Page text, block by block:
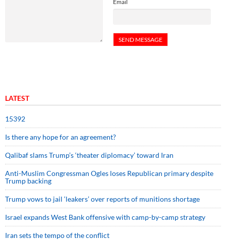
Email
LATEST
15392
Is there any hope for an agreement?
Qalibaf slams Trump’s ‘theater diplomacy’ toward Iran
Anti-Muslim Congressman Ogles loses Republican primary despite
Trump backing
Trump vows to jail ‘leakers’ over reports of munitions shortage
Israel expands West Bank offensive with camp-by-camp strategy
Iran sets the tempo of the conflict